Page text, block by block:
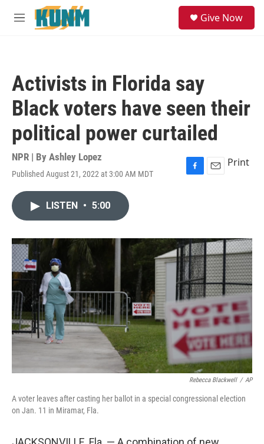
Skip to main content
M
Give Now
Activists in Florida say
Black voters have seen their
political power curtailed
NPR | By Ashley Lopez
Published August 21, 2022 at 3:00 AM MDT
F
o
k
E
Print
LISTEN • 5:00
Rebecca Blackwell / AP
A voter leaves after casting her ballot in a special congressional election
on Jan. 11 in Miramar, Fla.